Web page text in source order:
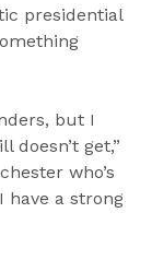
presidential
but I
doesn’t get,”
who’s
have a strong